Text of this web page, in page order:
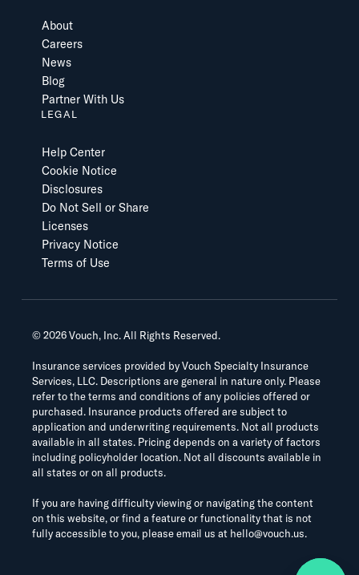
About
Careers
News
Blog
Partner With Us
LEGAL
Help Center
Cookie Notice
Disclosures
Do Not Sell or Share
Licenses
Privacy Notice
Terms of Use
©2026Vouch, Inc. All Rights Reserved.
Insurance services provided by Vouch Specialty Insurance
Services, LLC. Descriptions are general in nature only. Please
refer to the terms and conditions of any policies offered or
purchased. Insurance products offered are subject to
application and underwriting requirements. Not all products
available in all states. Pricing depends on a variety of factors
including policyholder location. Not all discounts available in
all states or on all products.
If you are having difficulty viewing or navigating the content
on this website, or find a feature or functionality that is not
fully accessible to you, please email us at hello@vouch.us.